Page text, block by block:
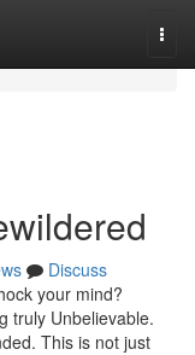
Discuss
your mind?
truly Unbelievable.
This is not just